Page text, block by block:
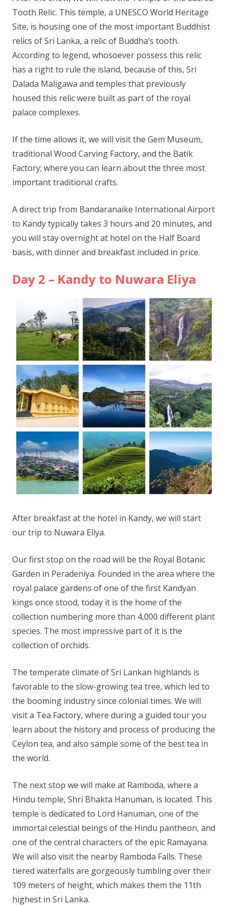
Tooth Relic. This temple, a UNESCO World Heritage
Site, is housing one of the most important Buddhist
relics of Sri Lanka, a relic of Buddha’s tooth.
According to legend, whosoever possess this relic
has a right to rule the island, because of this, Sri
Dalada Maligawa and temples that previously
housed this relic were built as part of the royal
palace complexes.
If the time allows it, we will visit the Gem Museum,
traditional Wood Carving Factory, and the Batik
Factory; where you can learn about the three most
important traditional crafts.
A direct trip from Bandaranaike International Airport
to Kandy typically takes 3 hours and 20 minutes, and
you will stay overnight at hotel on the Half Board
basis, with dinner and breakfast included in price.
Day 2 – Kandy to Nuwara Eliya
After breakfast at the hotel in Kandy, we will start
our trip to Nuwara Eliya.
Our first stop on the road will be the Royal Botanic
Garden in Peradeniya. Founded in the area where the
royal palace gardens of one of the first Kandyan
kings once stood, today it is the home of the
collection numbering more than 4,000 different plant
species. The most impressive part of it is the
collection of orchids.
The temperate climate of Sri Lankan highlands is
favorable to the slow-growing tea tree, which led to
the booming industry since colonial times. We will
visit a Tea Factory, where during a guided tour you
learn about the history and process of producing the
Ceylon tea, and also sample some of the best tea in
the world.
The next stop we will make at Ramboda, where a
Hindu temple, Shri Bhakta Hanuman, is located. This
temple is dedicated to Lord Hanuman, one of the
immortal celestial beings of the Hindu pantheon, and
one of the central characters of the epic Ramayana.
We will also visit the nearby Ramboda Falls. These
tiered waterfalls are gorgeously tumbling over their
109 meters of height, which makes them the 11th
highest in Sri Lanka.